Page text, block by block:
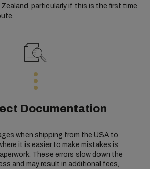
particularly if this is the first time
Documentation
when shipping from the USA to
it is easier to make mistakes is
These errors slow down the
and may result in additional fees,